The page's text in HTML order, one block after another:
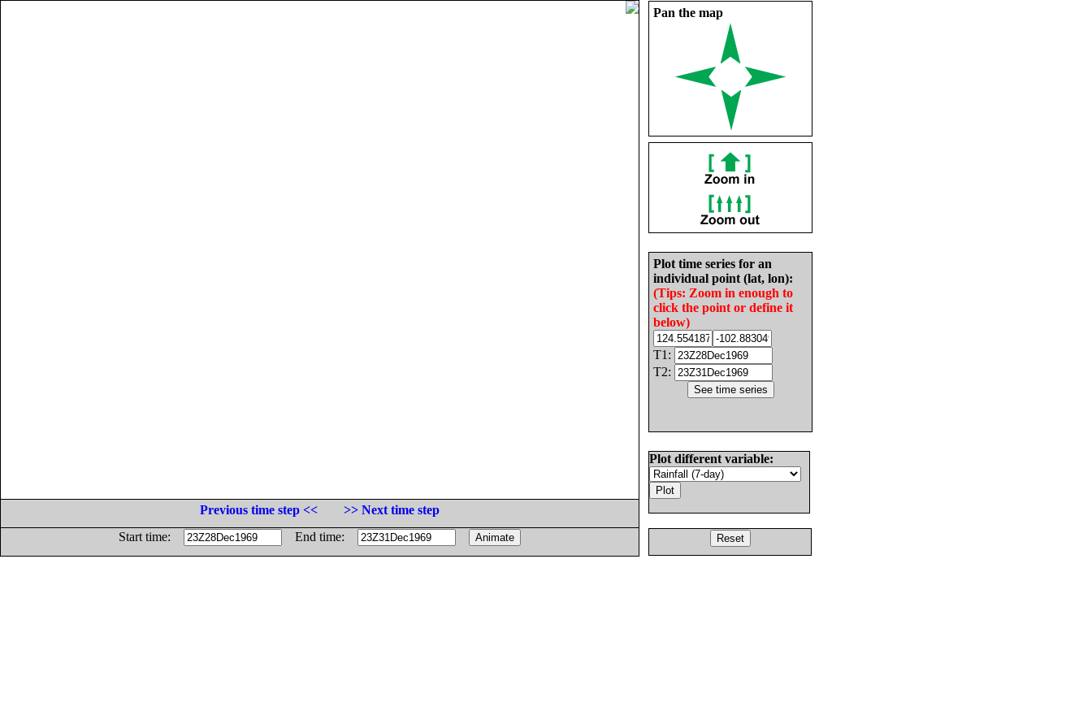
Pan the map
Plot time series for an
individual point (lat, lon):
(Tips: Zoom in enough to
click the point or define it
below)
T1:
T2:
Plot different variable:
Previous time step <<
>> Next time step
Start time:
End time: